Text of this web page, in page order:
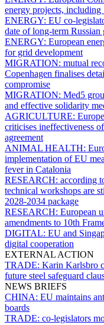
energy projects, including
ENERGY: EU co-
date of long-term Russian
ENERGY: European
for grid development
MIGRATION: mutual
Copenhagen finalises
compromise
MIGRATION: Med5
and effective solidarity
AGRICULTURE:
criticises ineffectiveness
agreement
ANIMAL HEALTH:
implementation of EU
fever in Catalonia
RESEARCH: according
technical workshops are
2028-2034 package
RESEARCH: European
amendments to 10th
DIGITAL: EU and
digital cooperation
EXTERNAL ACTION
TRADE: Karin Karlsbro
future steel safeguard
NEWS BRIEFS
CHINA: EU maintains
boards
TRADE: co-legislators